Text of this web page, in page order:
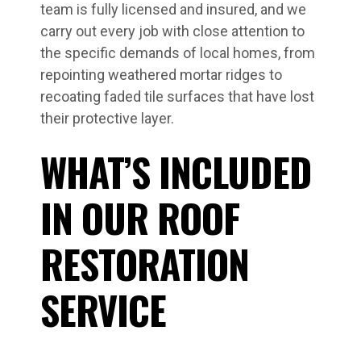
team is fully licensed and insured, and we
carry out every job with close attention to
the specific demands of local homes, from
repointing weathered mortar ridges to
recoating faded tile surfaces that have lost
their protective layer.
WHAT’S INCLUDED
IN OUR ROOF
RESTORATION
SERVICE